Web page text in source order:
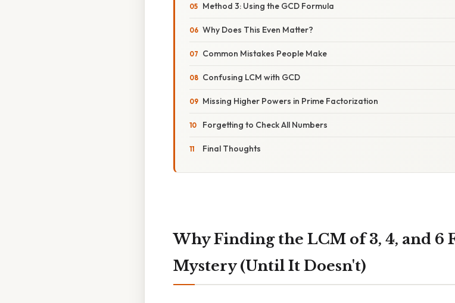
Method 3: Using the GCD Formula
Why Does This Even Matter?
Common Mistakes People Make
Confusing LCM with GCD
Missing Higher Powers in Prime Factorization
Forgetting to Check All Numbers
Final Thoughts
Why Finding the LCM of 3, 4, and 6
Mystery (Until It Doesn't)